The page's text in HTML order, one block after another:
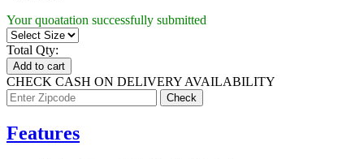
Your quoatation successfully submitted
Total Qty:
Add to cart
CHECK CASH ON DELIVERY AVAILABILITY
Features